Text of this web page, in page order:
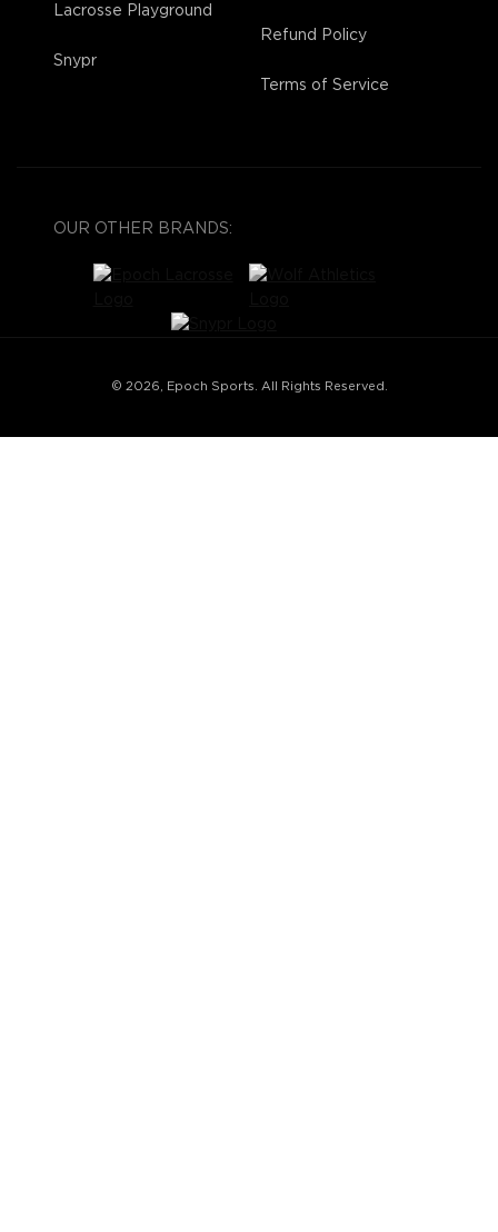
Lacrosse Playground
Snypr
Refund Policy
Terms of Service
OUR OTHER BRANDS:
© 2026, Epoch Sports. All Rights Reserved.